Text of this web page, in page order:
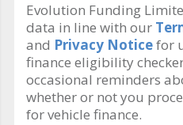
Evolution Funding
data in line with our
and Privacy Noticefor
finance eligibility
occasional reminders
whether or not you
for vehicle finance.